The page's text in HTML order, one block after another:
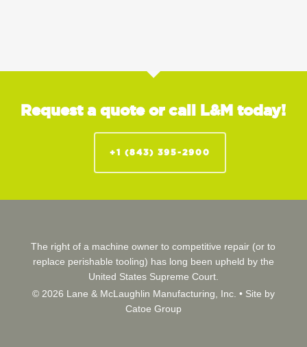
Request a quote or call L&M today!
+1 (843) 395-2900
The right of a machine owner to competitive repair (or to
replace perishable tooling) has long been upheld by the
United States Supreme Court.
© 2026 Lane & McLaughlin Manufacturing, Inc. • Site by
Catoe Group